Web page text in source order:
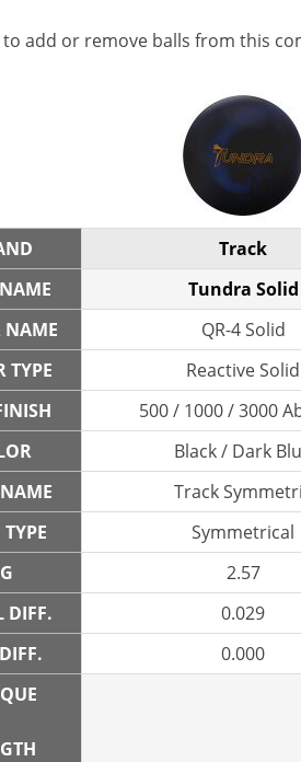
to add or remove balls from this
Track
Tundra Solid
NAME
QR-4 Solid
TYPE
Reactive Solid
500 / 1000 / 3000
Black / Dark
Track
TYPE
Symmetrical
2.57
DIFF.
0.029
0.000